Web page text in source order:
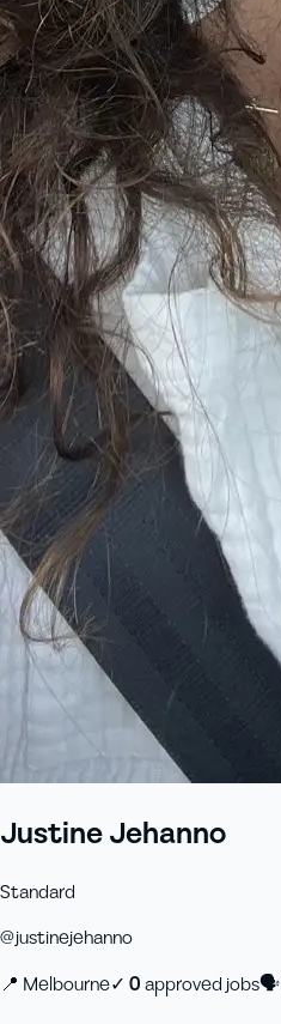
Justine Jehanno
Standard
@justinejehanno
📍 Melbourne✓ 0approved jobs🗣